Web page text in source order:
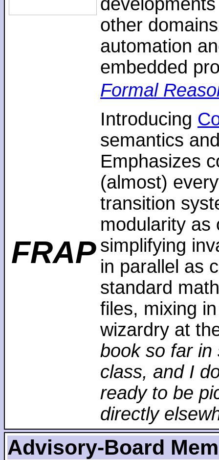
other
automation
embedded
FRAP
Formal
Introducing
semantics
Emphasizes
(almost)
transition
modularity as
simplifying
in parallel as
standard
files, mixing
wizardry at
book so far in
class, and I
ready to be
directly
Advisory-Board